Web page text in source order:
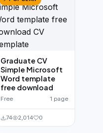
Graduate CV
Simple Microsoft
Word template
free download
Free 1 page
74 2,014 0